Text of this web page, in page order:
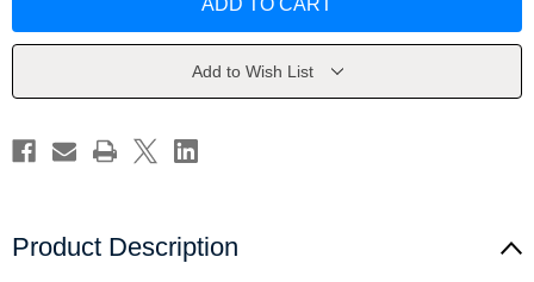
Add to Wish List
Product Description